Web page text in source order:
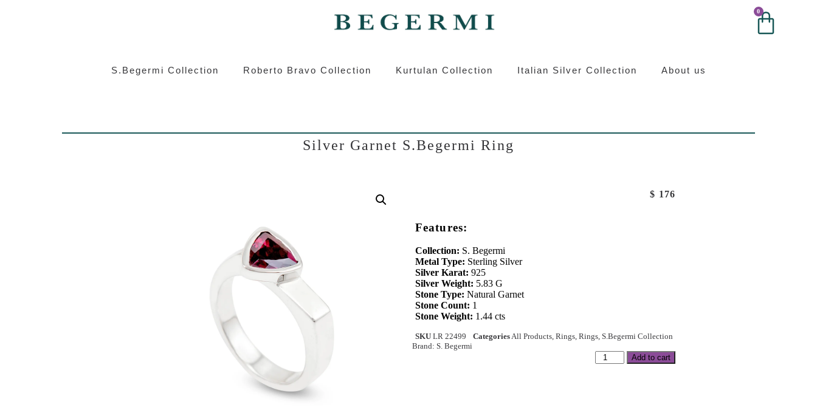
Kurtulan Roberto Bravo 0
0
S.Begermi Collection Roberto Bravo Collection Kurtulan Collection Italian Silver Collection About us
Silver Garnet S.Begermi Ring
$ 176
Features:
Collection: S. Begermi
Metal Type: Sterling Silver
Silver Karat: 925
Silver Weight: 5.83 G
Stone Type: Natural Garnet
Stone Count: 1
Stone Weight: 1.44 cts
SKU LR 22499 CategoriesAll Products, Rings, Rings, S.Begermi Collection
Brand: S. Begermi
Add to cart